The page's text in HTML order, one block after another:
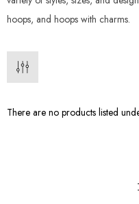
hoops, and hoops with charms.
There are no products listed